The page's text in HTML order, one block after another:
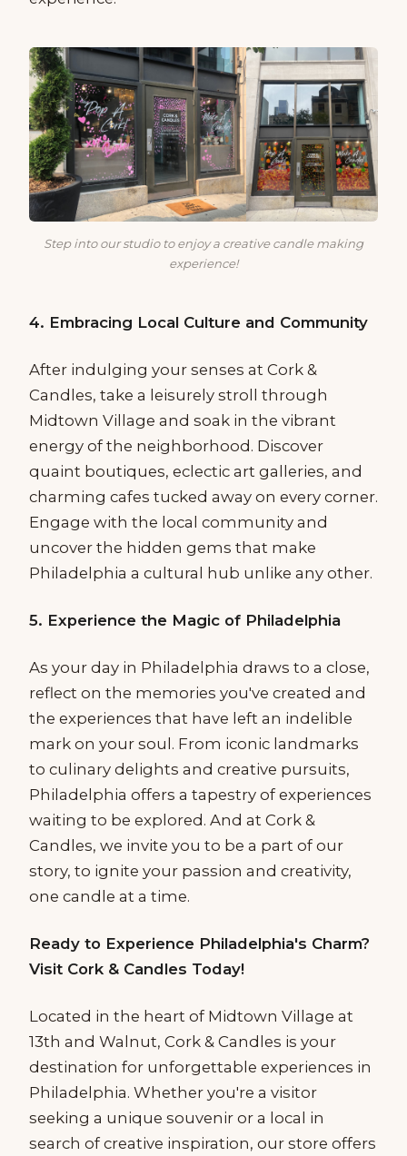
Step into our studio to enjoy a creative candle making
experience!
4. Embracing Local Culture and Community
After indulging your senses at Cork &
Candles, take a leisurely stroll through
Midtown Village and soak in the vibrant
energy of the neighborhood. Discover
quaint boutiques, eclectic art galleries, and
charming cafes tucked away on every corner.
Engage with the local community and
uncover the hidden gems that make
Philadelphia a cultural hub unlike any other.
5. Experience the Magic of Philadelphia
As your day in Philadelphia draws to a close,
reflect on the memories you've created and
the experiences that have left an indelible
mark on your soul. From iconic landmarks
to culinary delights and creative pursuits,
Philadelphia offers a tapestry of experiences
waiting to be explored. And at Cork &
Candles, we invite you to be a part of our
story, to ignite your passion and creativity,
one candle at a time.
Ready to Experience Philadelphia's Charm?
Visit Cork & Candles Today!
Located in the heart of Midtown Village at
13th and Walnut, Cork & Candles is your
destination for unforgettable experiences in
Philadelphia. Whether you're a visitor
seeking a unique souvenir or a local in
search of creative inspiration, our store offers